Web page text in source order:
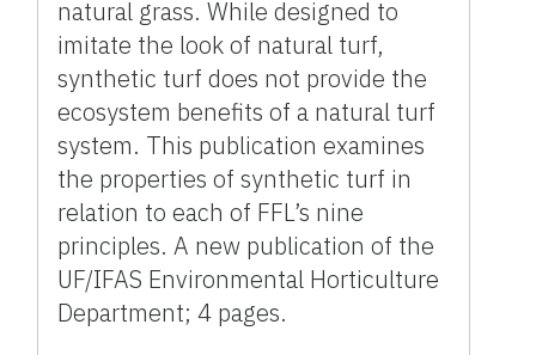
natural grass. While designed to
imitate the look of natural turf,
synthetic turf does not provide the
ecosystem benefits of a natural turf
system. This publication examines
the properties of synthetic turf in
relation to each of FFL’s nine
principles. A new publication of the
UF/IFAS Environmental Horticulture
Department; 4 pages.